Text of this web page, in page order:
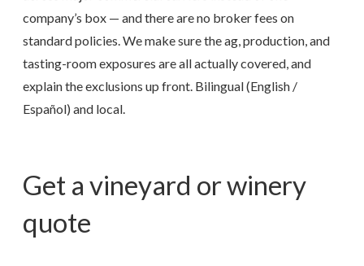
company’s box — and there are no broker fees on
standard policies. We make sure the ag, production, and
tasting-room exposures are all actually covered, and
explain the exclusions up front. Bilingual (English /
Español) and local.
Get a vineyard or winery
quote